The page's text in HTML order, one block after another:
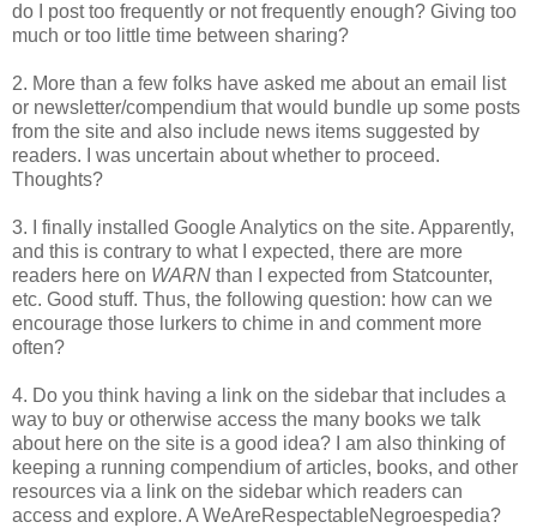
do I post too frequently or not frequently enough? Giving too
much or too little time between sharing?
2. More than a few folks have asked me about an email list
or newsletter/compendium that would bundle up some posts
from the site and also include news items suggested by
readers. I was uncertain about whether to proceed.
Thoughts?
3. I finally installed Google Analytics on the site. Apparently,
and this is contrary to what I expected, there are more
readers here on WARN than I expected from Statcounter,
etc. Good stuff. Thus, the following question: how can we
encourage those lurkers to chime in and comment more
often?
4. Do you think having a link on the sidebar that includes a
way to buy or otherwise access the many books we talk
about here on the site is a good idea? I am also thinking of
keeping a running compendium of articles, books, and other
resources via a link on the sidebar which readers can
access and explore. A WeAreRespectableNegroespedia?